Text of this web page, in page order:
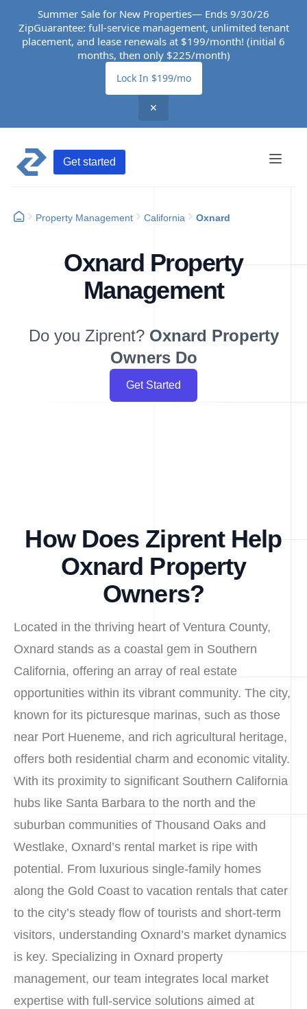
Summer Sale for New Properties— Ends 9/30/26
ZipGuarantee: full-service management, unlimited tenant
placement, and lease renewals at $199/month! (initial 6
months, then only $225/month)
Lock In $199/mo
✕
Get started
Property Management California Oxnard
Oxnard Property
Management
Do you Ziprent? Oxnard Property
Owners Do
Get Started
How Does Ziprent Help
Oxnard Property
Owners?
Located in the thriving heart of Ventura County,
Oxnard stands as a coastal gem in Southern
California, offering an array of real estate
opportunities within its vibrant community. The city,
known for its picturesque marinas, such as those
near Port Hueneme, and rich agricultural heritage,
offers both residential charm and economic vitality.
With its proximity to significant Southern California
hubs like Santa Barbara to the north and the
suburban communities of Thousand Oaks and
Westlake, Oxnard’s rental market is ripe with
potential. From luxurious single-family homes
along the Gold Coast to vacation rentals that cater
to the city’s steady flow of tourists and short-term
visitors, understanding Oxnard’s market dynamics
is key. Specializing in Oxnard property
management, our team integrates local market
expertise with full-service solutions aimed at